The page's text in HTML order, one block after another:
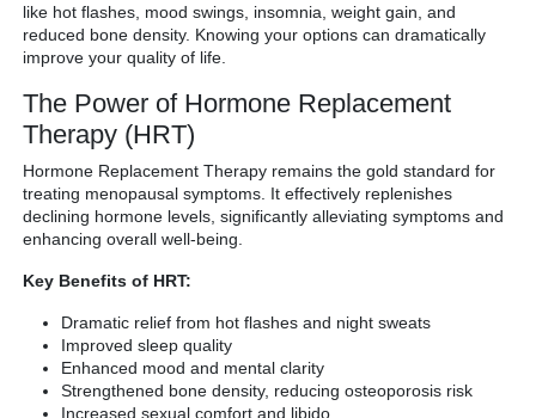
like hot flashes, mood swings, insomnia, weight gain, and
reduced bone density. Knowing your options can dramatically
improve your quality of life.
The Power of Hormone Replacement
Therapy (HRT)
Hormone Replacement Therapy remains the gold standard for
treating menopausal symptoms. It effectively replenishes
declining hormone levels, significantly alleviating symptoms and
enhancing overall well-being.
Key Benefits of HRT:
Dramatic relief from hot flashes and night sweats
Improved sleep quality
Enhanced mood and mental clarity
Strengthened bone density, reducing osteoporosis risk
Increased sexual comfort and libido